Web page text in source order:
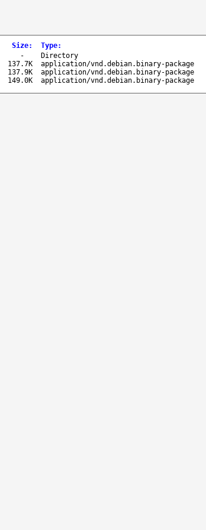
Size: Type:
-
Directory
137.7K
application/vnd.debian.binary-package
137.9K
application/vnd.debian.binary-package
149.0K application/vnd.debian.binary-package